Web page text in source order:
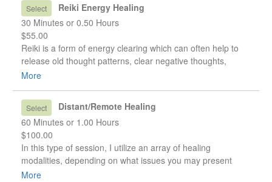
Select
Reiki Energy Healing
30 Minutes or 0.50 Hours
$55.00
Reiki is a form of energy clearing which can often help to
release old thought patterns, clear negative thoughts,
attitudes, or beliefs we have about ourselves, and promote
More
Select
Distant/Remote Healing
60 Minutes or 1.00 Hours
$100.00
In this type of session, I utilize an array of healing
modalities, depending on what issues you may present
with, and it is done remotely. This is ideal if you are unable
More